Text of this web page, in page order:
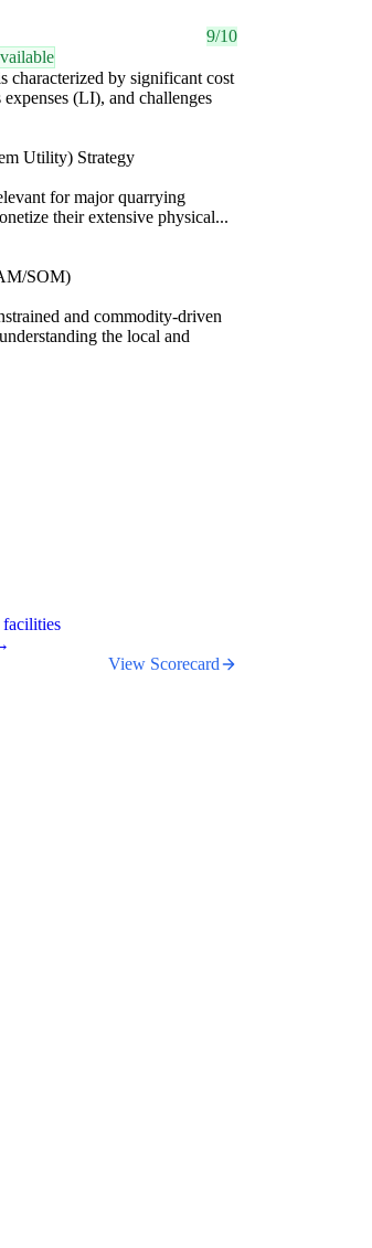
9/10
characterized by significant cost
(LI), and challenges
Utility) Strategy
for major quarrying
their extensive physical...
SOM)
and commodity-driven
the local and
facilities
View Scorecard